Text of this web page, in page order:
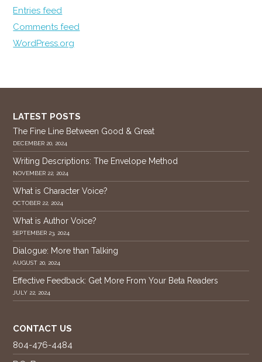
Entries feed
Comments feed
WordPress.org
LATEST POSTS
The Fine Line Between Good & Great
DECEMBER 20, 2024
Writing Descriptions: The Envelope Method
NOVEMBER 22, 2024
What is Character Voice?
OCTOBER 22, 2024
What is Author Voice?
SEPTEMBER 23, 2024
Dialogue: More than Talking
AUGUST 20, 2024
Effective Feedback: Get More From Your Beta Readers
JULY 22, 2024
CONTACT US
804-476-4484